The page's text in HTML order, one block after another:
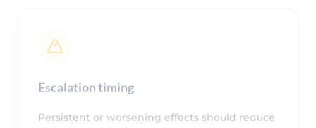
delay in care decisions.